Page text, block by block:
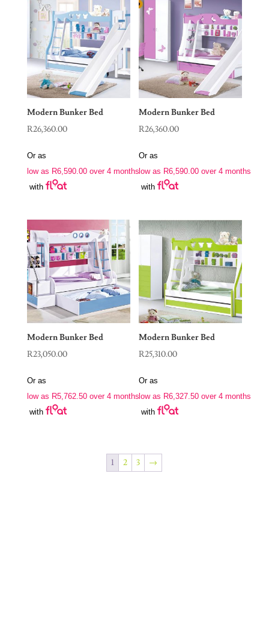
Modern Bunker Bed
R26,360.00
Or as
low as R6,590.00over 4 months
with
Modern Bunker Bed
R26,360.00
Or as
low as R6,590.00 over 4 months
with
Modern Bunker Bed
R23,050.00
Or as
low as R5,762.50over 4 months
with
Modern Bunker Bed
R25,310.00
Or as
low as R6,327.50 over 4 months
with
1 2 3 →